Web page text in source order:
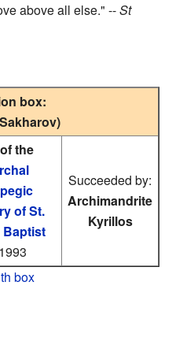
above all else." --St
box:
the
of St.
Succeeded by:
Archimandrite
Kyrillos
box